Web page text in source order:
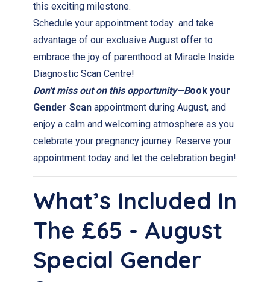
this exciting milestone.
Schedule your appointment today and take
advantage of our exclusive August offer to
embrace the joy of parenthood at Miracle Inside
Diagnostic Scan Centre!
Don't miss out on this opportunity—Book your
Gender Scan appointment during August, and
enjoy a calm and welcoming atmosphere as you
celebrate your pregnancy journey. Reserve your
appointment today and let the celebration begin!
What’s Included In
The £65 - August
Special Gender